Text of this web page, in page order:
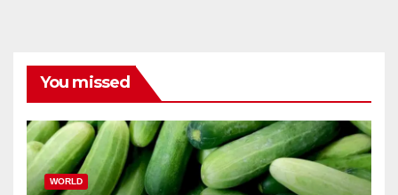
You missed
WORLD